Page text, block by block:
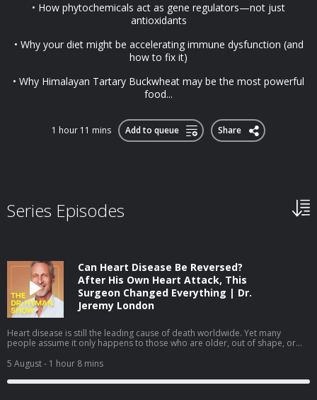
• How phytochemicals act as gene regulators—not just
antioxidants
• Why your diet might be accelerating immune dysfunction (and
how to fix it)
• Why Himalayan Tartary Buckwheat may be the most powerful
food...
1 hour 11 mins Add to queue Share
Series Episodes
Can Heart Disease Be Reversed?
After His Own Heart Attack, This
Surgeon Changed Everything | Dr.
Jeremy London
Heart disease is still the leading cause of death worldwide. Yet many
people assume it only happens to those who are older, out of shape, or
Dr. Jeremy London, whose own heart attack challenged many of the
assumptions we make about heart health. We discuss why prevention isn't
always as straightforward as it seems—and how understanding your
5 August- 1 hour 8 mins